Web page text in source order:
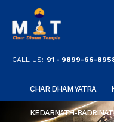
CALL US: 91 - 9899-66-
CHAR DHAM YATRA
KEDARNATH-